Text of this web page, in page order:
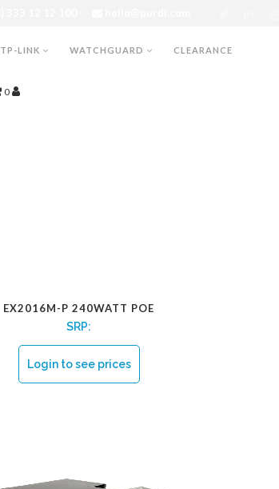
TP-LINK WATCHGUARD CLEARANCE
0
EX2016M-P 240WATT POE
SRP:
Login to see prices